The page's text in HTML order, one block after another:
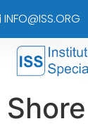
INFO@ISS.ORG